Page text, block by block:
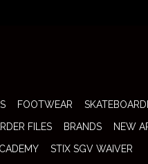
FOOTWEAR
FILES BRANDS NEW
STIX SGV WAIVER